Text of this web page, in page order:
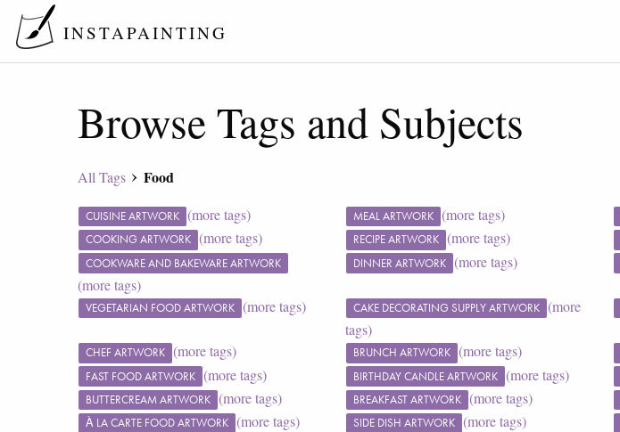
INSTAPAINTING
Browse Tags and Subjects
All Tags Food
CUISINE ARTWORK (more tags) MEAL ARTWORK (more tags)
COOKING ARTWORK (more tags) RECIPE ARTWORK (more tags)
COOKWARE AND BAKEWARE ARTWORK
(more tags)
DINNER ARTWORK (more tags)
VEGETARIAN FOOD ARTWORK (more tags) CAKE DECORATING SUPPLY ARTWORK (more
tags)
CHEF ARTWORK (more tags) BRUNCH ARTWORK (more tags)
FAST FOOD ARTWORK (more tags) BIRTHDAY CANDLE ARTWORK (more tags)
BUTTERCREAM ARTWORK (more tags) BREAKFAST ARTWORK (more tags)
À LA CARTE FOOD ARTWORK (more tags) SIDE DISH ARTWORK (more tags)